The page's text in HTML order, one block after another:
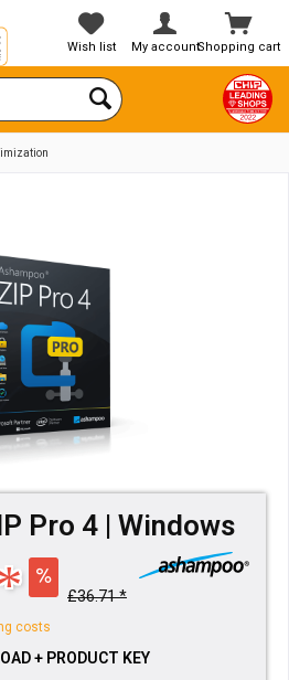
Shopping cart
Wish list My account
Pro 4 | Windows
£36.71 *
costs
+ PRODUCT KEY